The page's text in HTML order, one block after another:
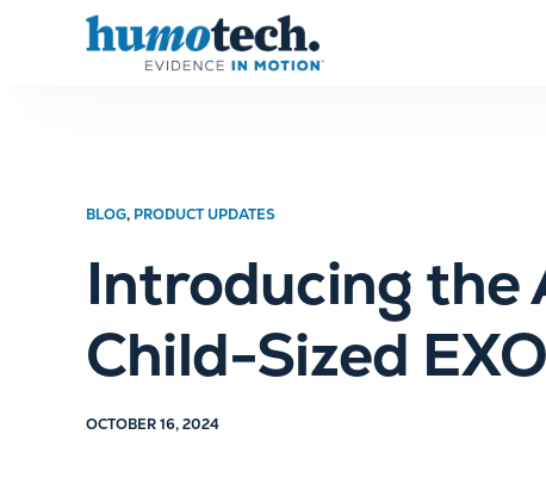
BLOG, PRODUCT UPDATES
Introducing the
Child-Sized
OCTOBER 16, 2024